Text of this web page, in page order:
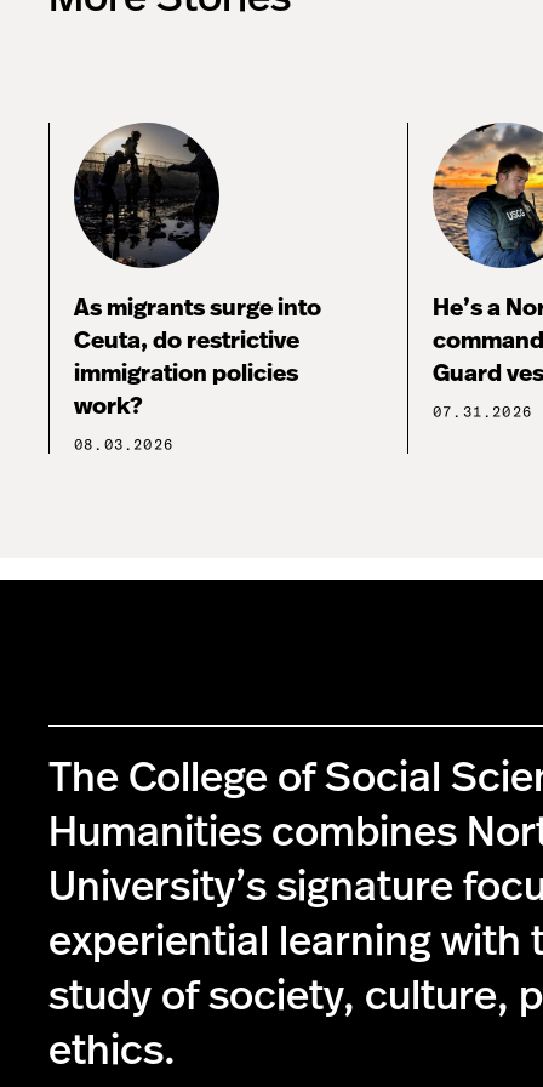
As migrants surge into
Ceuta, do restrictive
immigration policies
work?
08.03.2026
He’s a
Guard
07.31.2026
The College of Social
Humanities combines
University’s signature
experiential learning with
study of society, culture,
ethics.